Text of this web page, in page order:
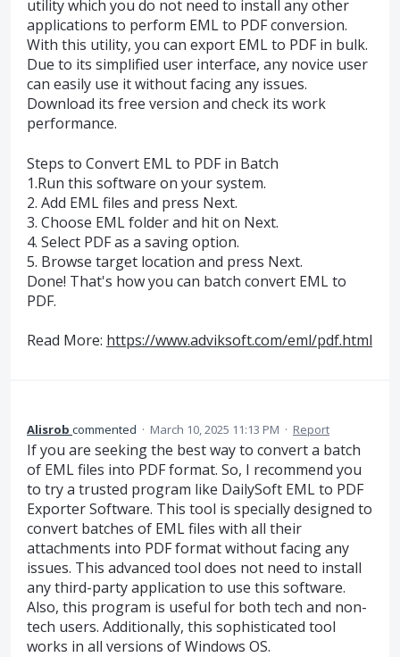
utility which you do not need to install any other
applications to perform EML to PDF conversion.
With this utility, you can export EML to PDF in bulk.
Due to its simplified user interface, any novice user
can easily use it without facing any issues.
Download its free version and check its work
performance.
Steps to Convert EML to PDF in Batch
1.Run this software on your system.
2. Add EML files and press Next.
3. Choose EML folder and hit on Next.
4. Select PDF as a saving option.
5. Browse target location and press Next.
Done! That's how you can batch convert EML to
PDF.
Read More: https://www.adviksoft.com/eml/pdf.html
Alisrob commented · March 10, 2025 11:13 PM · Report
If you are seeking the best way to convert a batch
of EML files into PDF format. So, I recommend you
to try a trusted program like DailySoft EML to PDF
Exporter Software. This tool is specially designed to
convert batches of EML files with all their
attachments into PDF format without facing any
issues. This advanced tool does not need to install
any third-party application to use this software.
Also, this program is useful for both tech and non-
tech users. Additionally, this sophisticated tool
works in all versions of Windows OS.